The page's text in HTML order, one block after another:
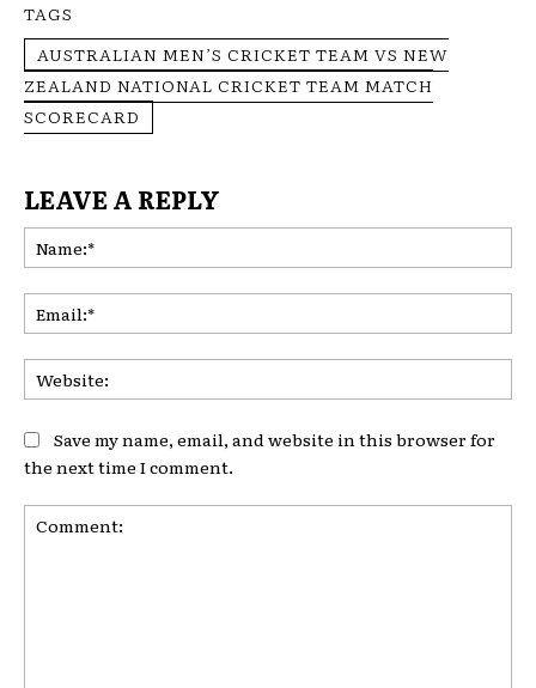
TAGS
AUSTRALIAN MEN’S CRICKET TEAM VS NEW
ZEALAND NATIONAL CRICKET TEAM MATCH
SCORECARD
LEAVE A REPLY
Save my name, email, and website in this browser for
the next time I comment.